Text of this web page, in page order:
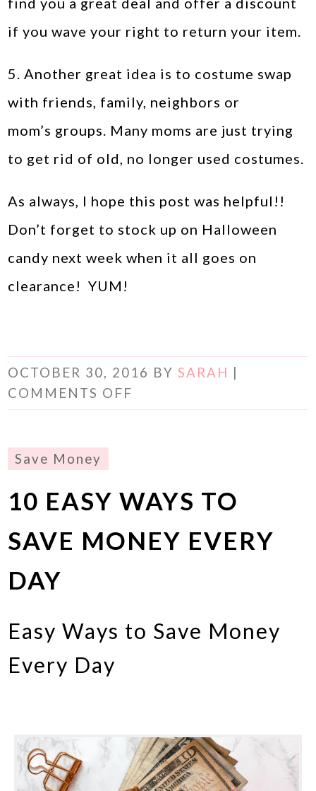
if you wave your right to return your item.
5. Another great idea is to costume swap
with friends, family, neighbors or
mom’s groups. Many moms are just trying
to get rid of old, no longer used costumes.
As always, I hope this post was helpful!!
Don’t forget to stock up on Halloween
candy next week when it all goes on
clearance! YUM!
OCTOBER 30, 2016 BYSARAH
COMMENTS OFF
Save Money
10 EASY WAYS TO
SAVE MONEY EVERY
DAY
Easy Ways to Save Money
Every Day